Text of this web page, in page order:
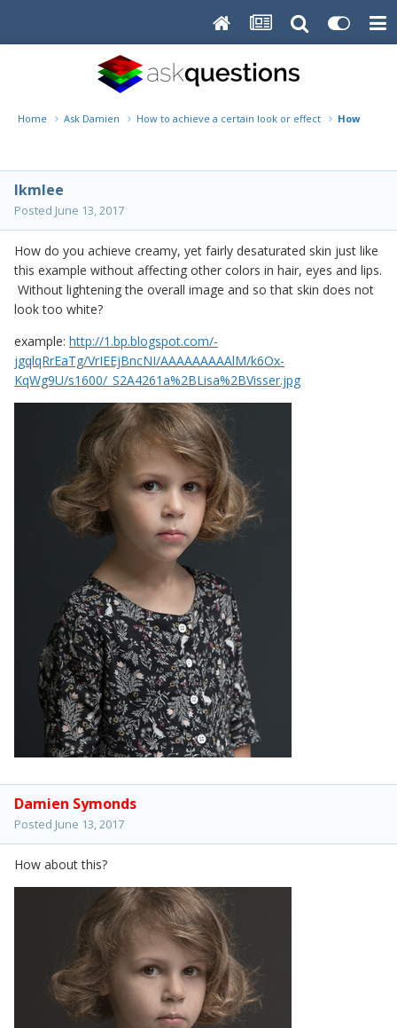
Home Ask Damien How to achieve a certain look or effect How to
lkmlee
Posted June 13, 2017
How do you achieve creamy, yet fairly desaturated skin just like
this example without affecting other colors in hair, eyes and lips.
Without lightening the overall image and so that skin does not
look too white?
example: http://1.bp.blogspot.com/-
jgqlqRrEaTg/VrIEEjBncNI/AAAAAAAAAlM/k6Ox-
KqWg9U/s1600/_S2A4261a%2BLisa%2BVisser.jpg
Damien Symonds
Posted June 13, 2017
How about this?